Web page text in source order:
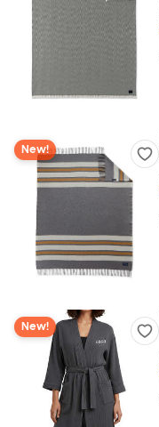
New!
New!